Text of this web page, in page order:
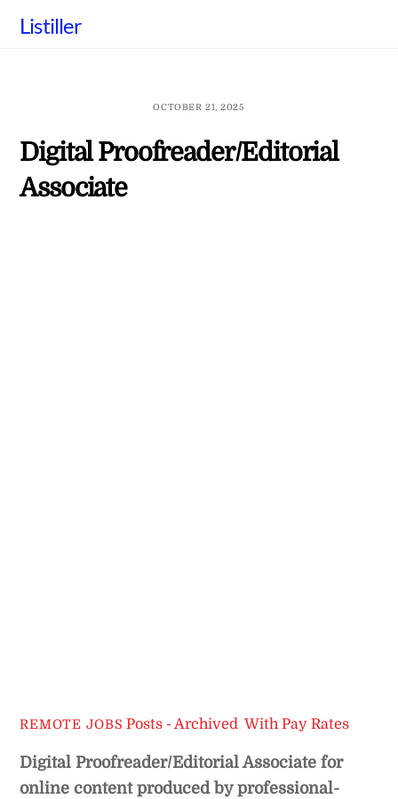
Listiller
OCTOBER 21, 2025
Digital Proofreader/Editorial
Associate
REMOTE JOBS Posts - Archived ,With Pay Rates
Digital Proofreader/Editorial Associate for
online content produced by professional-